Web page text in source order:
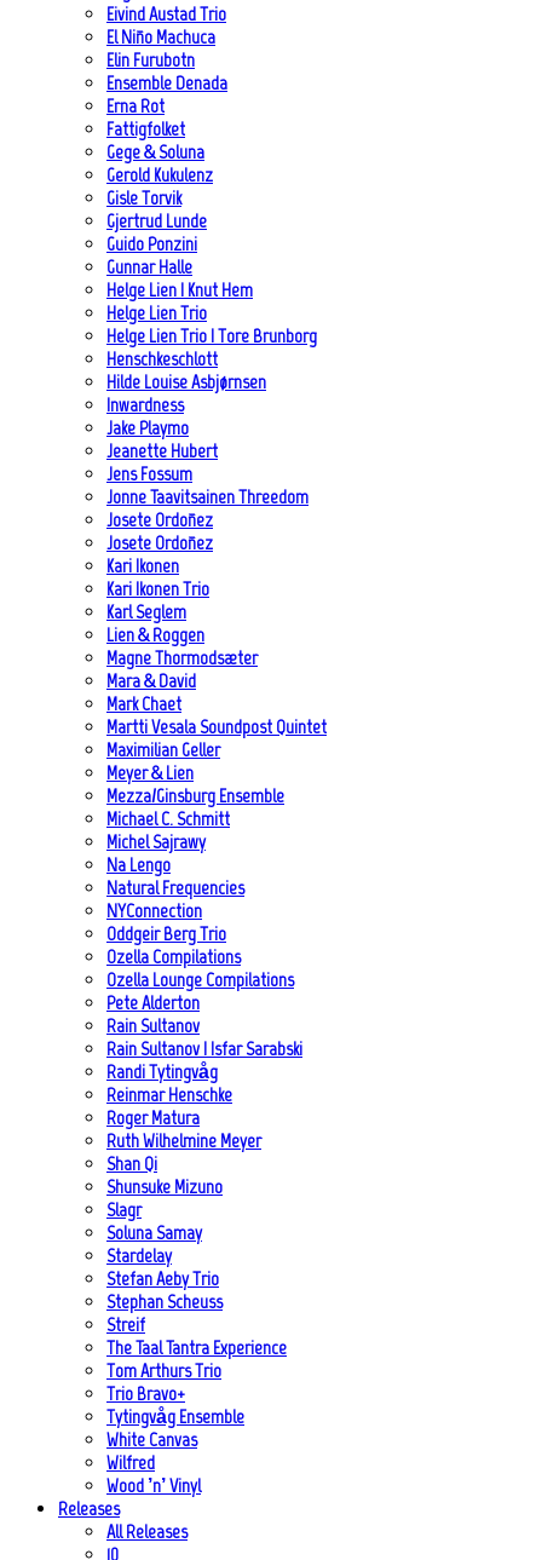
Eivind Austad Trio
El Niño Machuca
Elin Furubotn
Ensemble Denada
Erna Rot
Fattigfolket
Gege & Soluna
Gerold Kukulenz
Gisle Torvik
Gjertrud Lunde
Guido Ponzini
Gunnar Halle
Helge Lien | Knut Hem
Helge Lien Trio
Helge Lien Trio | Tore Brunborg
Henschkeschlott
Hilde Louise Asbjørnsen
Inwardness
Jake Playmo
Jeanette Hubert
Jens Fossum
Jonne Taavitsainen Threedom
Josete Ordoñez
Josete Ordoñez
Kari Ikonen
Kari Ikonen Trio
Karl Seglem
Lien & Roggen
Magne Thormodsæter
Mara & David
Mark Chaet
Martti Vesala Soundpost Quintet
Maximilian Geller
Meyer & Lien
Mezza/Ginsburg Ensemble
Michael C. Schmitt
Michel Sajrawy
Na Lengo
Natural Frequencies
NYConnection
Oddgeir Berg Trio
Ozella Compilations
Ozella Lounge Compilations
Pete Alderton
Rain Sultanov
Rain Sultanov | Isfar Sarabski
Randi Tytingvåg
Reinmar Henschke
Roger Matura
Ruth Wilhelmine Meyer
Shan Qi
Shunsuke Mizuno
Slagr
Soluna Samay
Stardelay
Stefan Aeby Trio
Stephan Scheuss
Streif
The Taal Tantra Experience
Tom Arthurs Trio
Trio Bravo+
Tytingvåg Ensemble
White Canvas
Wilfred
Wood ’n’ Vinyl
Releases
All Releases
10